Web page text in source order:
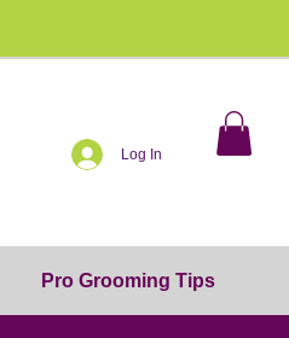
Log In
Pro Grooming Tips